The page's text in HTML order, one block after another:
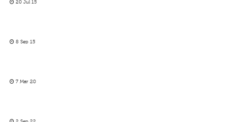
20 Jul 15
8 Sep 15
7 Mar 20